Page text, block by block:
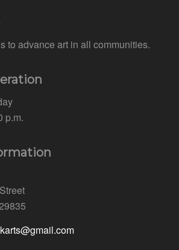
to advance art in all communities.
p.m.